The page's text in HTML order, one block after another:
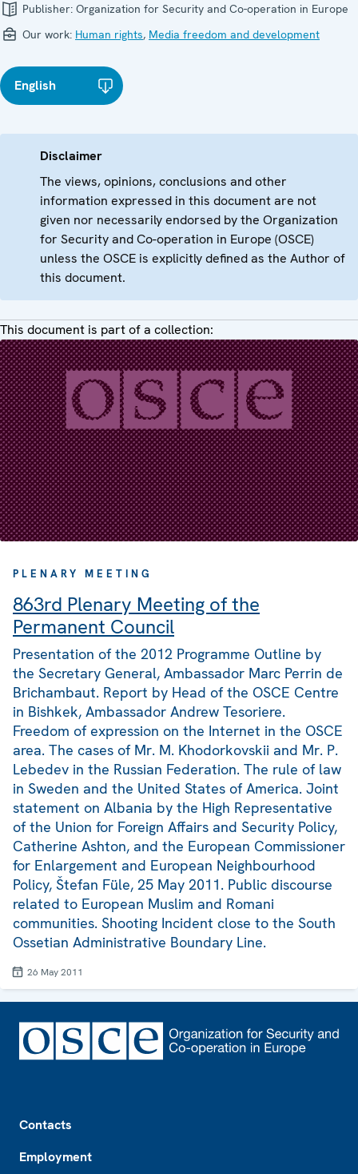
Publisher: Organization for Security and Co-operation in Europe
Our work: Human rights, Media freedom and development
English
Disclaimer
The views, opinions, conclusions and other
information expressed in this document are not
given nor necessarily endorsed by the Organization
for Security and Co-operation in Europe (OSCE)
unless the OSCE is explicitly defined as the Author of
this document.
This document is part of a collection:
PLENARY MEETING
863rd Plenary Meeting of the
Permanent Council
Presentation of the 2012 Programme Outline by
the Secretary General, Ambassador Marc Perrin de
Brichambaut. Report by Head of the OSCE Centre
in Bishkek, Ambassador Andrew Tesoriere.
Freedom of expression on the Internet in the OSCE
area. The cases of Mr. M. Khodorkovskii and Mr. P.
Lebedev in the Russian Federation. The rule of law
in Sweden and the United States of America. Joint
statement on Albania by the High Representative
of the Union for Foreign Affairs and Security Policy,
Catherine Ashton, and the European Commissioner
for Enlargement and European Neighbourhood
Policy, Štefan Füle, 25 May 2011. Public discourse
related to European Muslim and Romani
communities. Shooting Incident close to the South
Ossetian Administrative Boundary Line.
26 May 2011
Contacts
Employment